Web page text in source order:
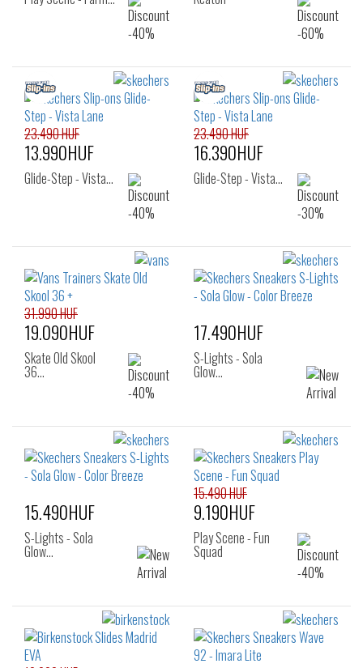
23.490 HUF
13.990HUF
Glide-Step - Vista…
23.490 HUF
16.390HUF
Glide-Step - Vista…
31.990 HUF
19.090HUF
Skate Old Skool
36…
17.490HUF
S-Lights - Sola
Glow…
15.490HUF
S-Lights - Sola
Glow…
15.490 HUF
9.190HUF
Play Scene - Fun
Squad